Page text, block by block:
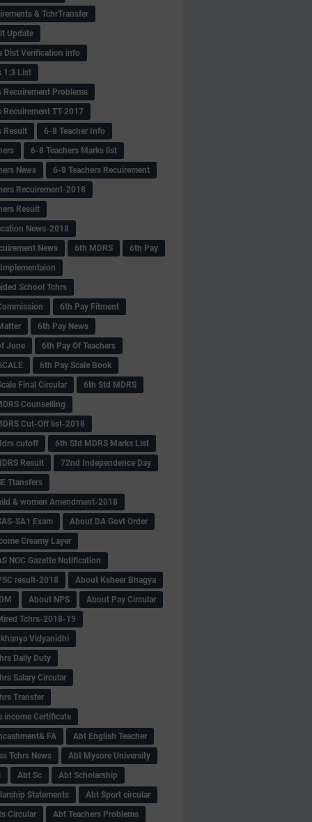
& TchrTransfer
Update
Dist Verification info
1:3 List
Recuirement Problems
Recuirement TT-2017
Result
6-8 Teacher Info
6-8 Teachers Marks list
News
6-8 Teachers Recuirement
Recuirement-2018
Result
News-2018
News
6th MDRS
6th Pay
School Tchrs
6th Pay Fitment
6th Pay News
June
6th Pay Of Teachers
6th Pay Scale Book
Final Circular
6th Std MDRS
Counselling
Cut-Off list-2018
cutoff
6th Std MDRS Marks List
Result
72nd Independence Day
Ttansfers
& women Amendment-2018
SA1 Exam
About DA Govt Order
Creamy Layer
NOC Gazette Notification
result-2018
About Ksheer Bhagya
About NPS
About Pay Circular
Tchrs-2018-19
Vidyanidhi
Daily Duty
Salary Circular
Transfer
income Certificate
FA
Abt English Teacher
Tchrs News
Abt Mysore University
Abt Sc
Abt Scholarship
Statements
Abt Sport circular
Circular
Abt Teachers Problems